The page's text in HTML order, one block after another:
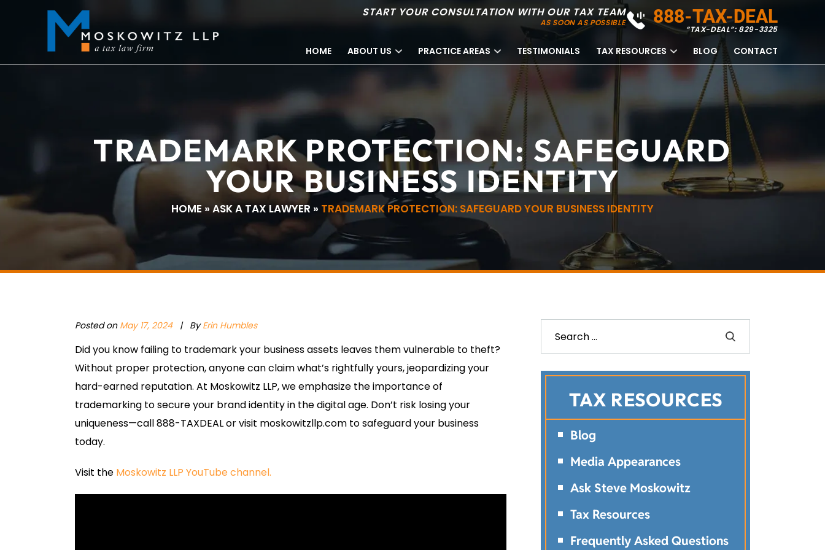
START YOUR CONSULTATION WITH OUR TAX TEAM
AS SOON AS POSSIBLE 888-TAX-DEAL
“TAX-DEAL”: 829-3325
HOME ABOUT US PRACTICE AREAS TESTIMONIALS TAX RESOURCES BLOG CONTACT
TRADEMARK PROTECTION: SAFEGUARD
YOUR BUSINESS IDENTITY
HOME » ASK A TAX LAWYER » TRADEMARK PROTECTION: SAFEGUARD YOUR BUSINESS IDENTITY
Posted on May 17, 2024| ByErin Humbles
Did you know failing to trademark your business assets leaves them vulnerable to theft?
Without proper protection, anyone can claim what’s rightfully yours, jeopardizing your
hard-earned reputation. At Moskowitz LLP, we emphasize the importance of
trademarking to secure your brand identity in the digital age. Don’t risk losing your
uniqueness—call 888-TAXDEAL or visit moskowitzllp.com to safeguard your business
today.
Visit the Moskowitz LLP YouTube channel.
TAX RESOURCES
Blog
Media Appearances
Ask Steve Moskowitz
Tax Resources
Frequently Asked Questions